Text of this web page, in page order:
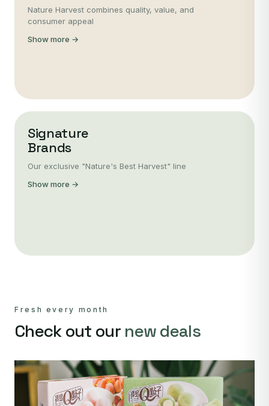
Nature Harvest combines quality, value, and
consumer appeal
Show more →
Signature
Brands
Our exclusive "Nature's Best Harvest" line
Show more →
Fresh every month
Check out our new deals